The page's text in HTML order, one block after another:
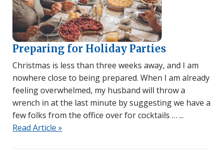
Preparing for Holiday Parties
Christmas is less than three weeks away, and I am
nowhere close to being prepared. When I am already
feeling overwhelmed, my husband will throw a
wrench in at the last minute by suggesting we have a
few folks from the office over for cocktails …
Read Article »